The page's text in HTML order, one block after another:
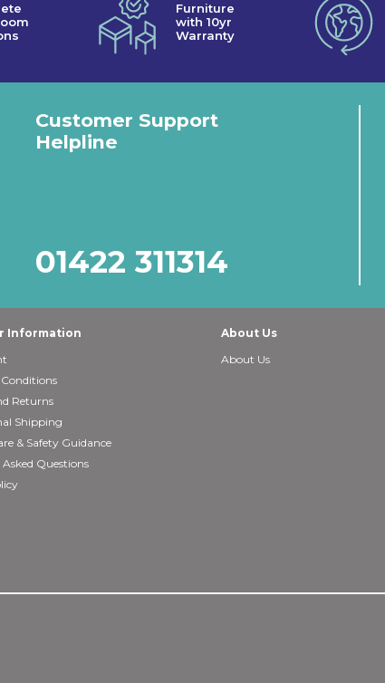
Furniture
with 10yr
Warranty
Customer Support
Helpline
01422 311314
Information
Returns
Shipping
& Safety Guidance
Questions
About Us
About Us